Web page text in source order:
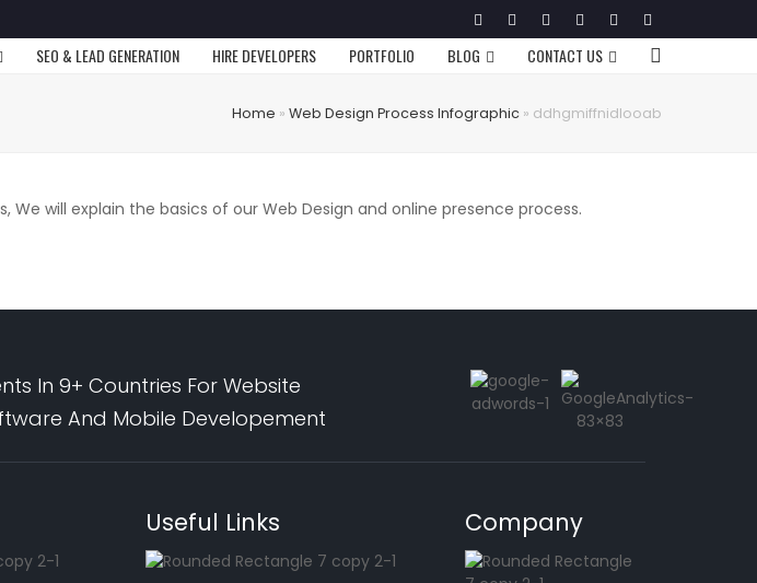
TwitterFacebook
Google
Plus
PinterestInstagram
SEO & LEAD GENERATION HIRE DEVELOPERS PORTFOLIO BLOG CONTACT US
Home » Web Design Process Infographic » ddhgmiffnidlooab
will explain the basics of our Web Design and online presence process.
In 9+ Countries For Website
And Mobile Developement
Useful Links Company